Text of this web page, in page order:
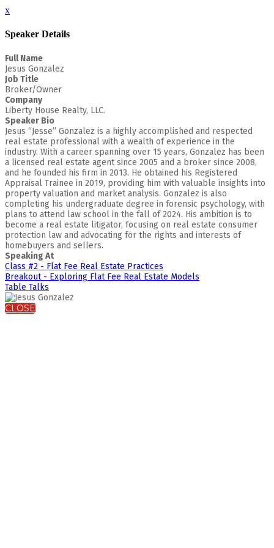
x
Speaker Details
Full Name
Jesus Gonzalez
Job Title
Broker/Owner
Company
Liberty House Realty, LLC.
Speaker Bio
Jesus “Jesse” Gonzalez is a highly accomplished and respected
real estate professional with a wealth of experience in the
industry. With a career spanning over 15 years, Gonzalez has been
a licensed real estate agent since 2005 and a broker since 2008,
and he founded his firm in 2013. He obtained his Registered
Appraisal Trainee in 2019, providing him with valuable insights into
property valuation and market analysis. Gonzalez is also
completing his undergraduate degree in forensic psychology, with
plans to attend law school in the fall of 2024. His ambition is to
become a real estate litigator, focusing on real estate consumer
protection law and advocating for the rights and interests of
homebuyers and sellers.
Speaking At
Class #2 - Flat Fee Real Estate Practices
Breakout - Exploring Flat Fee Real Estate Models
Table Talks
CLOSE